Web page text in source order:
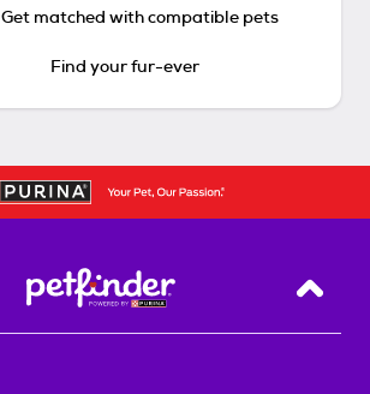
Get matched with compatible pets
Find your fur-ever
Back